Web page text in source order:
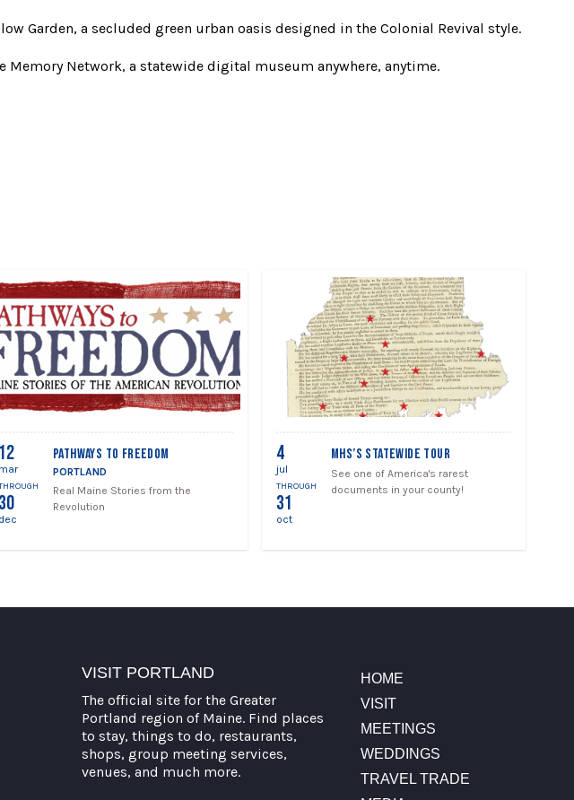
Garden, a secluded green urban oasis designed in the Colonial Revival style.
Memory Network, a statewide digital museum anywhere, anytime.
12
mar
30
dec
PATHWAYS TO FREEDOM
PORTLAND
Real Maine Stories from the
Revolution
4
jul
THROUGH
31
oct
MHS’S STATEWIDE TOUR
See one of America's rarest
documents in your county!
VISIT PORTLAND
The official site for the Greater
Portland region of Maine. Find places
to stay, things to do, restaurants,
shops, group meeting services,
venues, and much more.
HOME
VISIT
MEETINGS
WEDDINGS
TRAVEL TRADE